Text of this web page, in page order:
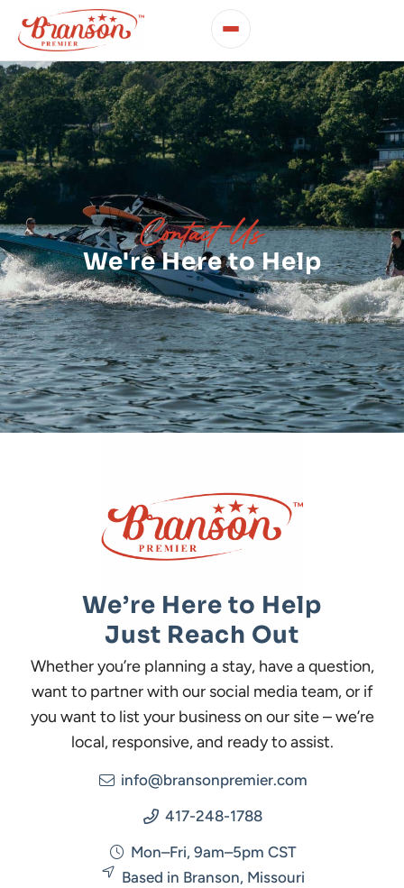
Contact Us
We're Here to Help
We’re Here to Help
Just Reach Out
Whether you’re planning a stay, have a question,
want to partner with our social media team, or if
you want to list your business on our site – we’re
local, responsive, and ready to assist.
info@bransonpremier.com
417-248-1788
Mon–Fri, 9am–5pm CST
Based in Branson, Missouri